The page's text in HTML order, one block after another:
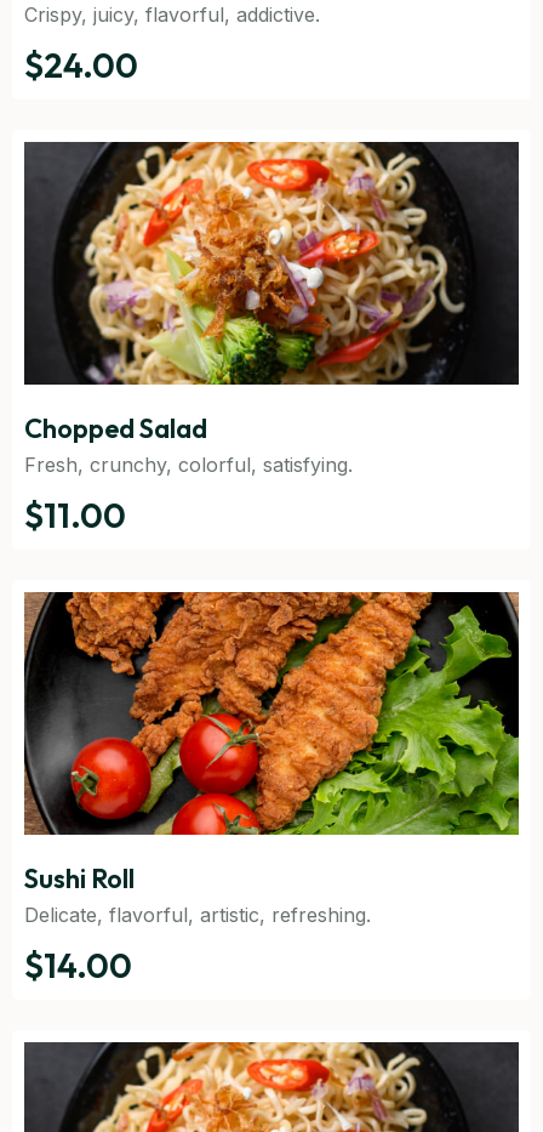
Crispy, juicy, flavorful, addictive.
$24.00
Chopped Salad
Fresh, crunchy, colorful, satisfying.
$11.00
Sushi Roll
Delicate, flavorful, artistic, refreshing.
$14.00